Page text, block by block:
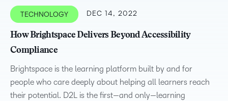
TECHNOLOGY DEC 14, 2022
How Brightspace Delivers Beyond Accessibility
Compliance
Brightspace is the learning platform built by and for
people who care deeply about helping all learners reach
their potential. D2L is the first—and only—learning